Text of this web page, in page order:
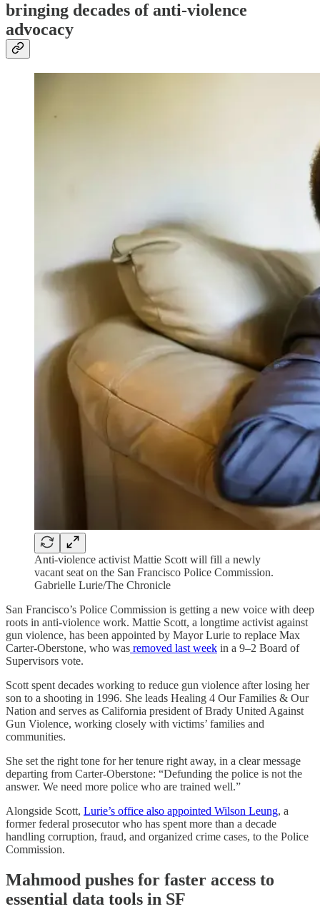
bringing decades of anti-violence
advocacy
Anti-violence activist Mattie Scott will fill a newly
vacant seat on the San Francisco Police Commission.
Gabrielle Lurie/The Chronicle
San Francisco’s Police Commission is getting a new voice with deep
roots in anti-violence work. Mattie Scott, a longtime activist against
gun violence, has been appointed by Mayor Lurie to replace Max
Carter-Oberstone, who was removed last week in a 9–2 Board of
Supervisors vote.
Scott spent decades working to reduce gun violence after losing her
son to a shooting in 1996. She leads Healing 4 Our Families & Our
Nation and serves as California president of Brady United Against
Gun Violence, working closely with victims’ families and
communities.
She set the right tone for her tenure right away, in a clear message
departing from Carter-Oberstone: “Defunding the police is not the
answer. We need more police who are trained well.”
Alongside Scott, Lurie’s office also appointed Wilson Leung, a
former federal prosecutor who has spent more than a decade
handling corruption, fraud, and organized crime cases, to the Police
Commission.
Mahmood pushes for faster access to
essential data tools in SF